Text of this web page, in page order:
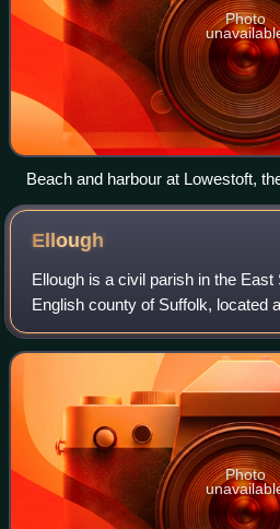
Photo
Beach and harbour at Lowestoft,
Ellough
Ellough is a civil parish in the
English county of Suffolk, located
south-east of Beccles. The area
a mid-2005 population
Photo